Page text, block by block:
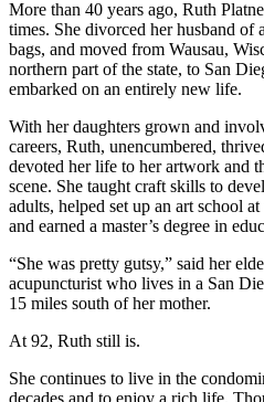
More than 40 years ago, Ruth
times. She divorced her husband of
bags, and moved from Wausau,
northern part of the state, to San
embarked on an entirely new life.
With her daughters grown and
careers, Ruth, unencumbered,
devoted her life to her artwork and
scene. She taught craft skills to
adults, helped set up an art school
and earned a master’s degree in
“She was pretty gutsy,” said her
acupuncturist who lives in a San
15 miles south of her mother.
At 92, Ruth still is.
She continues to live in the
decades and to enjoy a rich life.